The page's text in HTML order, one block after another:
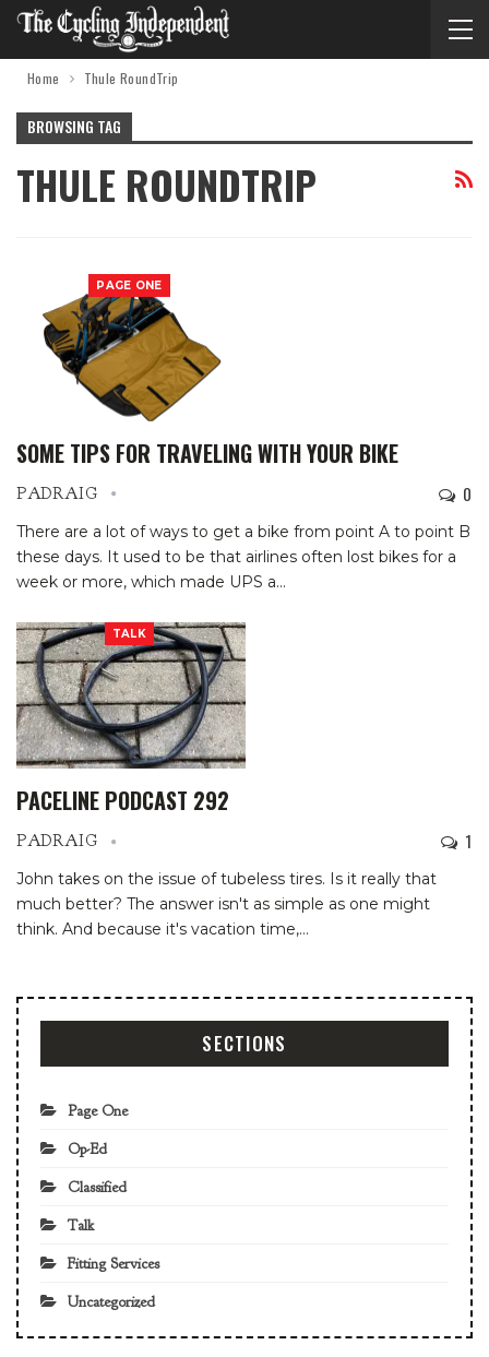
Home Thule RoundTrip
BROWSING TAG
THULE ROUNDTRIP
PAGE ONE
SOME TIPS FOR TRAVELING WITH YOUR BIKE
PADRAIG 0
There are a lot of ways to get a bike from point A to point B
these days. It used to be that airlines often lost bikes for a
week or more, which made UPS a…
TALK
PACELINE PODCAST 292
PADRAIG 1
John takes on the issue of tubeless tires. Is it really that
much better? The answer isn't as simple as one might
think. And because it's vacation time,…
SECTIONS
Page One
Op-Ed
Classified
Talk
Fitting Services
Uncategorized